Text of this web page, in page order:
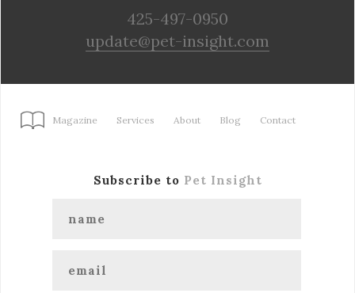
425-497-0950
update@pet-insight.com
Magazine Services About Blog Contact
Subscribe to Pet Insight